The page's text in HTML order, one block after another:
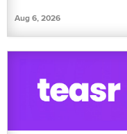
Aug 6, 2026